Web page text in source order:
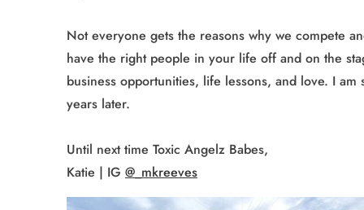
Not everyone gets the reasons why we compete
have the right people in your life off and on the
business opportunities, life lessons, and love. I
years later.
Until next time Toxic Angelz Babes,
Katie | IG @_mkreeves